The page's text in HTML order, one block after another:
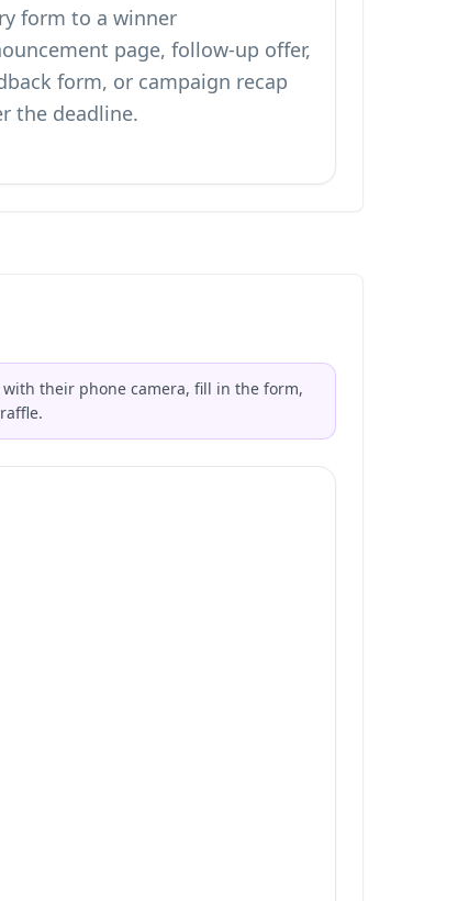
form to a winner
page, follow-up offer,
form, or campaign recap
the deadline.
their phone camera, fill in the form,